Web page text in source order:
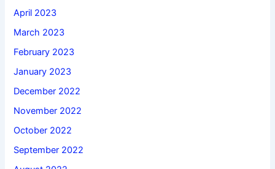
April 2023
March 2023
February 2023
January 2023
December 2022
November 2022
October 2022
September 2022